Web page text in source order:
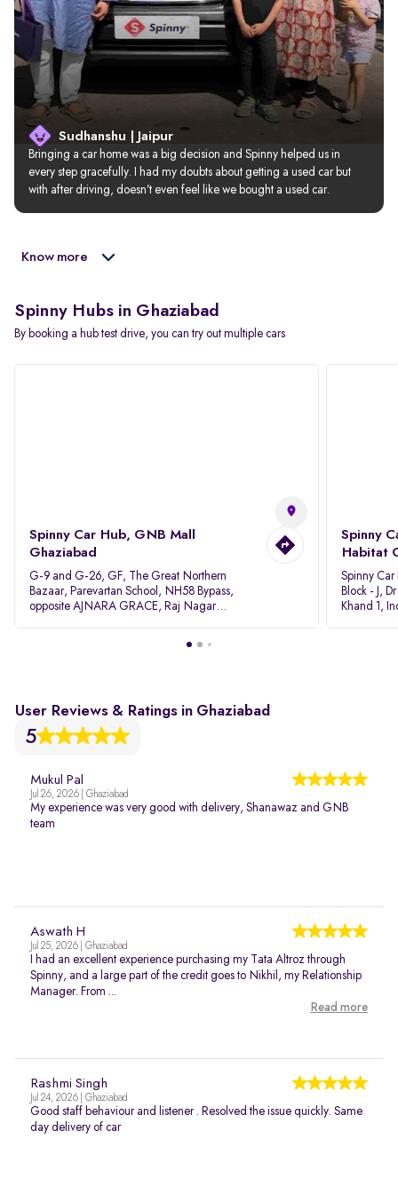
Sudhanshu | Jaipur
Bringing a car home was a big decision and Spinny helped us in
every step gracefully. I had my doubts about getting a used car but
with after driving, doesn’t even feel like we bought a used car.
Know more
Spinny Hubs in Ghaziabad
By booking a hub test drive, you can try out multiple cars
Spinny Car Hub, GNB Mall
Ghaziabad
G-9 and G-26, GF, The Great Northern
Bazaar, Parevartan School, NH58 Bypass,
opposite AJNARA GRACE, Raj Nagar
Spinny
Habitat
Spinny
Block - J,
Khand 1,
User Reviews & Ratings in Ghaziabad
5
Mukul Pal
Jul 26, 2026 | Ghaziabad
My experience was very good with delivery, Shanawaz and GNB
team
Aswath H
Jul 25, 2026 | Ghaziabad
I had an excellent experience purchasing my Tata Altroz through
Spinny, and a large part of the credit goes to Nikhil, my Relationship
Manager. From ...
Read more
Rashmi Singh
Jul 24, 2026 | Ghaziabad
Good staff behaviour and listener . Resolved the issue quickly. Same
day delivery of car